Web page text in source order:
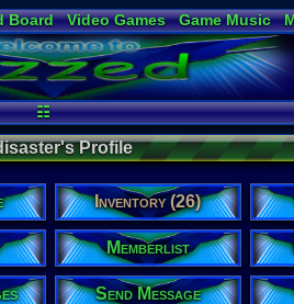
Board Video Games Game Music
Virtual Bible
☷
Profile
Inventory (26)
Memberlist
Send Message